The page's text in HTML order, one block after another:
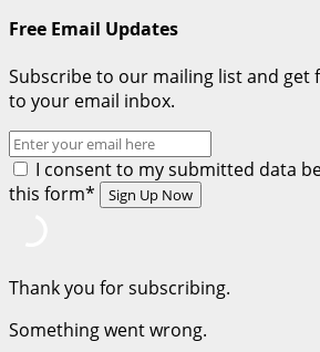
Free Email Updates
Subscribe to our mailing list and get
to your email inbox.
I consent to my submitted data
this form*
Thank you for subscribing.
Something went wrong.